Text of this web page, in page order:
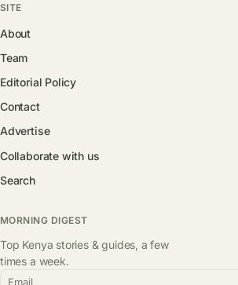
SITE
About
Team
Editorial Policy
Contact
Advertise
Collaborate with us
Search
MORNING DIGEST
Top Kenya stories & guides, a few
times a week.
Email